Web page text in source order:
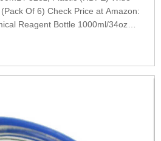
Of 6) Check Price at Amazon:
Reagent Bottle 1000ml/34oz
Liquid Storage Check Price at
Closer To Nature Baby Bottles,
Breast-Like Nipple With...